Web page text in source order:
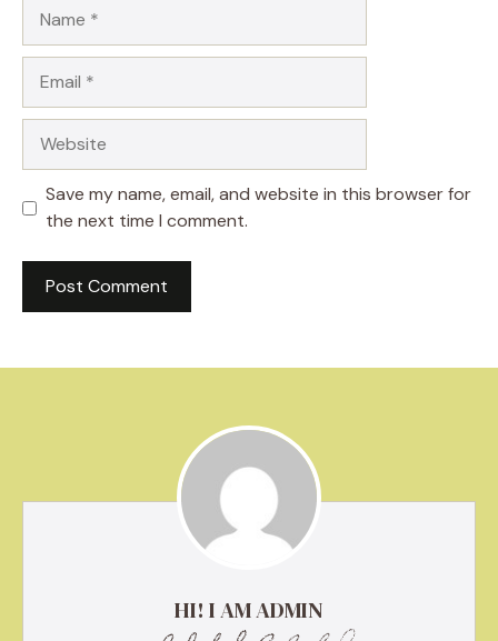
Save my name, email, and website in this browser for
the next time I comment.
HI! I AM ADMIN